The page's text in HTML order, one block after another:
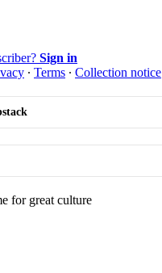
Sign in
∙ Terms ∙ Collection notice
for great culture